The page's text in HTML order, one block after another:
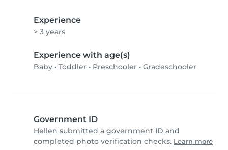
Experience
> 3 years
Experience with age(s)
Baby • Toddler • Preschooler • Gradeschooler
Government ID
Hellen submitted a government ID and
completed photo verification checks. Learn more